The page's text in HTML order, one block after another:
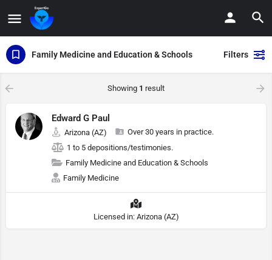
Family Medicine and Education & Schools Filters
Showing 1 result
Edward G Paul
Arizona (AZ)
Over 30 years in practice.
1 to 5 depositions/testimonies.
Family Medicine and Education & Schools
Family Medicine
Licensed in: Arizona (AZ)